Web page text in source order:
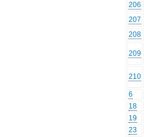
206
207
208
209
210
6
18
19
23